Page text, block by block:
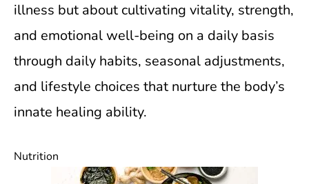
illness but about cultivating vitality, strength,
and emotional well-being on a daily basis
through daily habits, seasonal adjustments,
and lifestyle choices that nurture the body’s
innate healing ability.
Nutrition